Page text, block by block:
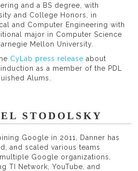
and a BS degree, with
and College Honors, in
and Computer Engineering with
major in Computer Science
Mellon University.
CyLab press release about
as a member of the PDL
Alums.
STODOLSKY
Google in 2011, Danner has
and scaled various teams
Google organizations,
TI Network, YouTube, and